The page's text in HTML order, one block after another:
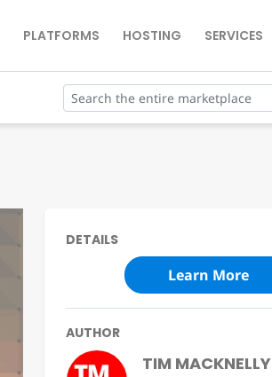
PLATFORMS HOSTING SERVICES
DETAILS
Learn More
AUTHOR
TIM MACKNELLY